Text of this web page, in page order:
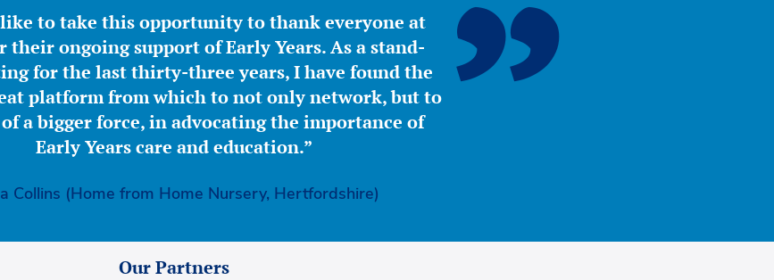
to take this opportunity to thank everyone at
their ongoing support of Early Years. As a stand-
for the last thirty-three years, I have found the
platform from which to not only network, but to
a bigger force, in advocating the importance of
Early Years care and education.”
Collins (Home from Home Nursery, Hertfordshire)
Our Partners